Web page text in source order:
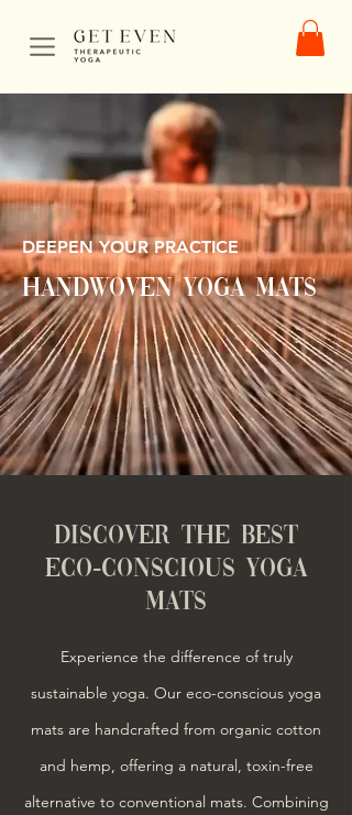
DEEPEN YOUR PRACTICE
HandWOVEN yoga mats
DISCOVER THE BEST
ECO-CONSCIOUS YOGA
MATS
Experience the difference of truly
sustainable yoga. Our eco-conscious yoga
mats are handcrafted from organic cotton
and hemp, offering a natural, toxin-free
alternative to conventional mats. Combining